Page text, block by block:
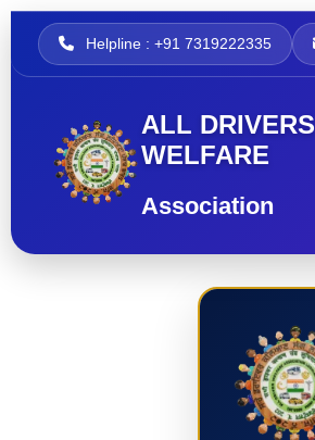
Helpline : +91 7319222335
ALL DRIVERS
WELFARE
Association